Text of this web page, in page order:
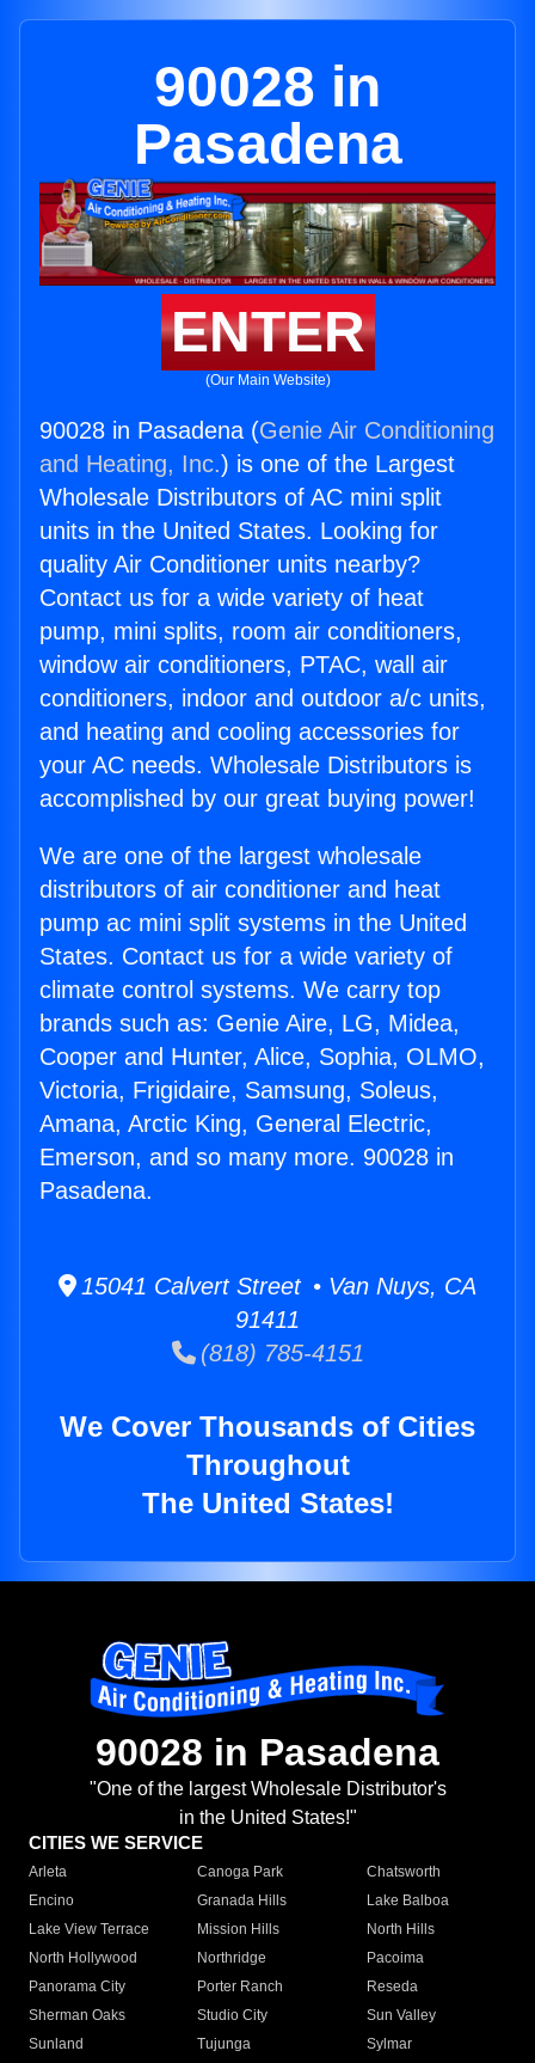
90028 in
Pasadena
ENTER
(Our Main Website)
90028 in Pasadena (Genie Air Conditioning
and Heating, Inc.) is one of the Largest
Wholesale Distributors of AC mini split
units in the United States. Looking for
quality Air Conditioner units nearby?
Contact us for a wide variety of heat
pump, mini splits, room air conditioners,
window air conditioners, PTAC, wall air
conditioners, indoor and outdoor a/c units,
and heating and cooling accessories for
your AC needs. Wholesale Distributors is
accomplished by our great buying power!
We are one of the largest wholesale
distributors of air conditioner and heat
pump ac mini split systems in the United
States. Contact us for a wide variety of
climate control systems. We carry top
brands such as: Genie Aire, LG, Midea,
Cooper and Hunter, Alice, Sophia, OLMO,
Victoria, Frigidaire, Samsung, Soleus,
Amana, Arctic King, General Electric,
Emerson, and so many more. 90028 in
Pasadena.
15041 Calvert Street • Van Nuys, CA
91411
(818) 785-4151
We Cover Thousands of Cities
Throughout
The United States!
90028 in Pasadena
"One of the largest Wholesale Distributor's
in the United States!"
CITIES WE SERVICE
Arleta Canoga Park
Chatsworth
Encino
Granada Hills
Lake Balboa
Lake View Terrace
Mission Hills
North Hills
North Hollywood
Northridge
Pacoima
Panorama City
Porter Ranch
Reseda
Sherman Oaks
Studio City
Sun Valley
Sunland
Tujunga
Sylmar